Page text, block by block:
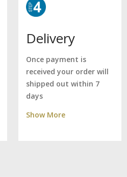
Delivery
Once payment is
received your order will
shipped out within 7
days
Show More